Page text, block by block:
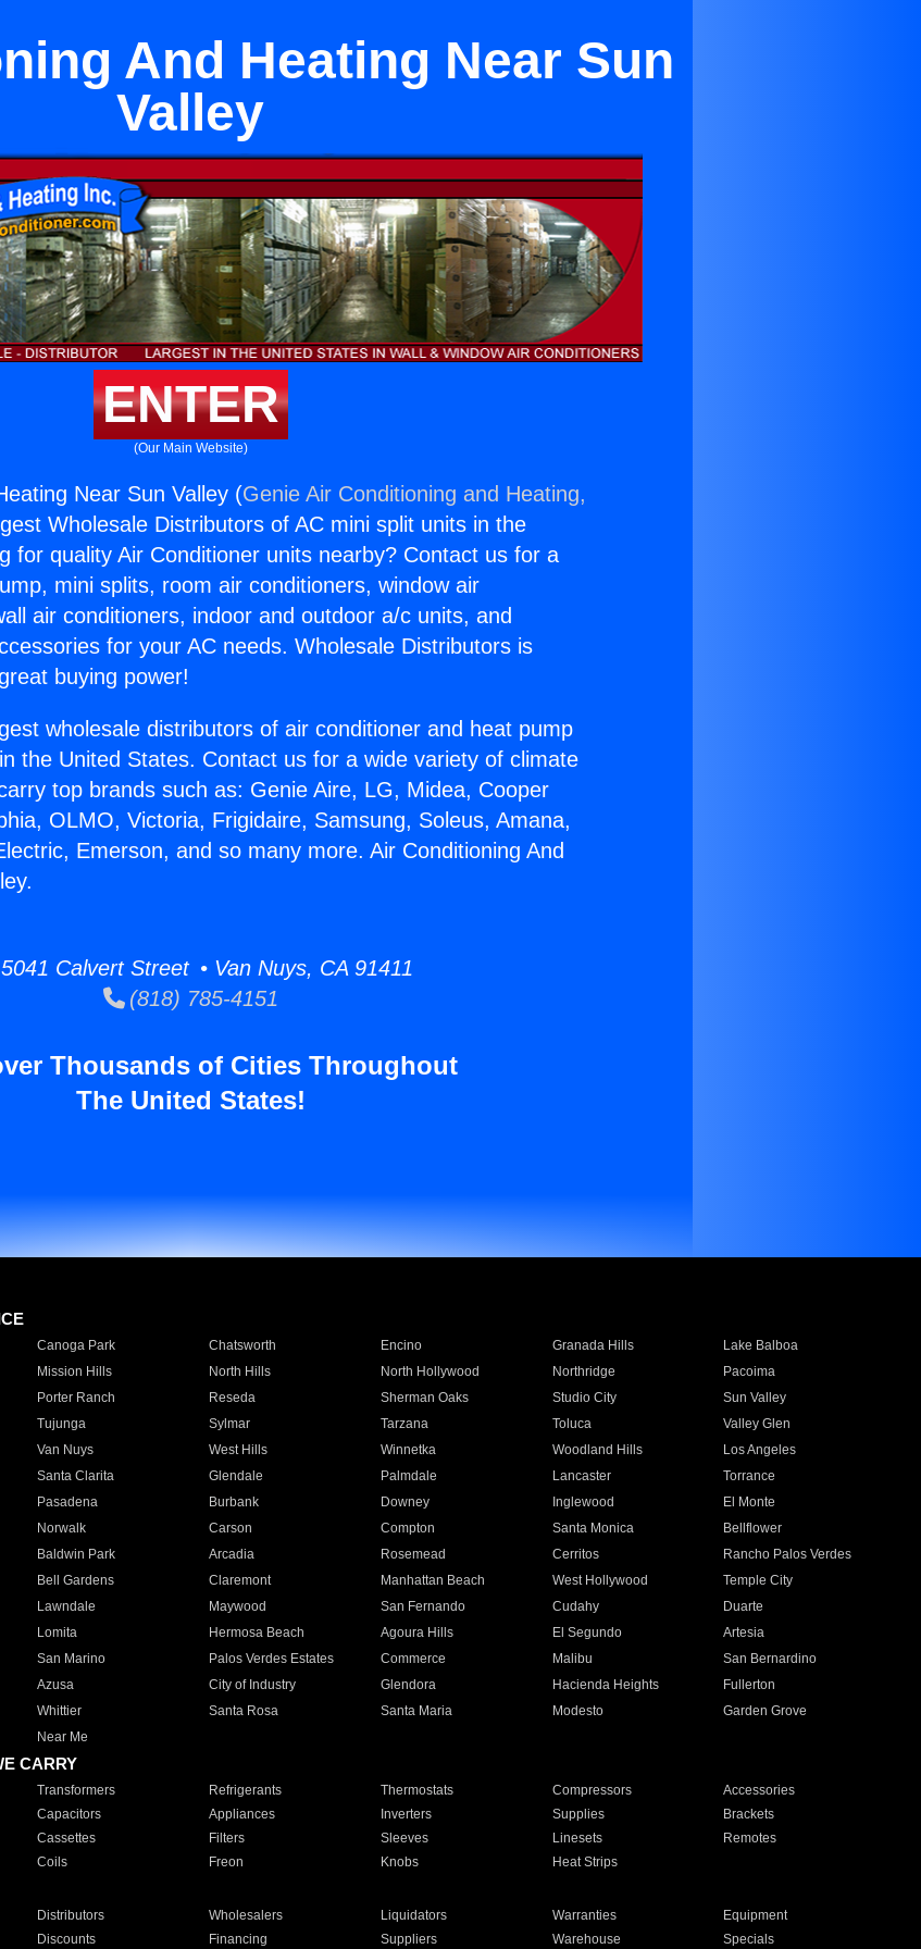
And Heating Near Sun
Valley
ENTER
(Our Main Website)
Near Sun Valley (Genie Air Conditioning and Heating,
Wholesale Distributors of AC mini split units in the
for quality Air Conditioner units nearby? Contact us for a
mini splits, room air conditioners, window air
air conditioners, indoor and outdoor a/c units, and
for your AC needs. Wholesale Distributors is
buying power!
wholesale distributors of air conditioner and heat pump
the United States. Contact us for a wide variety of climate
top brands such as: Genie Aire, LG, Midea, Cooper
OLMO, Victoria, Frigidaire, Samsung, Soleus, Amana,
Emerson, and so many more. Air Conditioning And
Calvert Street • Van Nuys, CA 91411
(818) 785-4151
Thousands of Cities Throughout
The United States!
Canoga Park Chatsworth Encino Granada Hills
Lake Balboa
Mission Hills North Hills North Hollywood Northridge
Pacoima
Porter Ranch Reseda Sherman Oaks Studio City
Sun Valley
Tujunga Sylmar Tarzana Toluca
Valley Glen
Van Nuys West Hills Winnetka Woodland Hills
Los Angeles
Santa Clarita Glendale Palmdale Lancaster
Torrance
Pasadena Burbank Downey Inglewood
El Monte
Norwalk Carson Compton Santa Monica
Bellflower
Baldwin Park Arcadia Rosemead Cerritos
Rancho Palos Verdes
Bell Gardens Claremont Manhattan Beach West Hollywood
Temple City
Lawndale Maywood San Fernando Cudahy
Duarte
Lomita Hermosa Beach Agoura Hills El Segundo
Artesia
San Marino Palos Verdes Estates Commerce Malibu
San Bernardino
Azusa City of Industry Glendora Hacienda Heights
Fullerton
Whittier Santa Rosa Santa Maria Modesto
Garden Grove
Near Me
CARRY
Transformers Refrigerants Thermostats Compressors
Accessories
Capacitors Appliances Inverters Supplies
Brackets
Cassettes Filters Sleeves Linesets
Remotes
Coils Freon Knobs Heat Strips
Distributors Wholesalers Liquidators Warranties
Equipment
Discounts Financing Suppliers Warehouse Specials